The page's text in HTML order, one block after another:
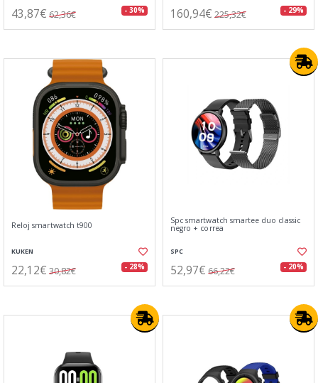
43,87€ 62,36€ - 30% 160,94€ 225,32€ - 29%
Reloj smartwatch t900
KUKEN
22,12€ 30,82€ - 28%
Spc smartwatch smartee duo classic
negro + correa
SPC
52,97€ 66,22€ - 20%